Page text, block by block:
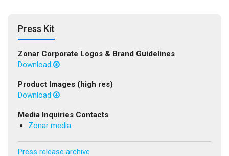
Press Kit
Zonar Corporate Logos & Brand Guidelines
Download
Product Images (high res)
Download
Media Inquiries Contacts
Zonar media
Press release archive